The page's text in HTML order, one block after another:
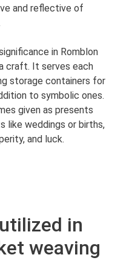
and reflective of
in Romblon
craft. It serves each
storage containers for
to symbolic ones.
given as presents
like weddings or births,
and luck.
in
weaving